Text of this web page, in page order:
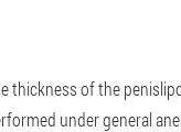
thickness of the penis
under general